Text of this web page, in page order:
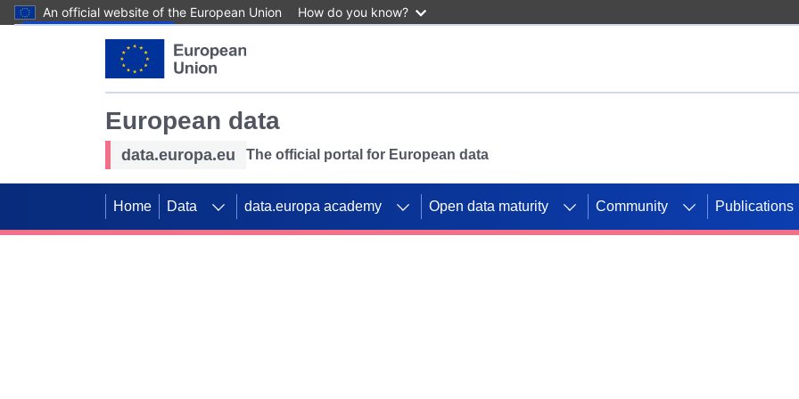
An official website of the European Union How do you know?
European data
data.europa.eu The official portal for European data
Home Data data.europa academy Open data maturity Community Publications